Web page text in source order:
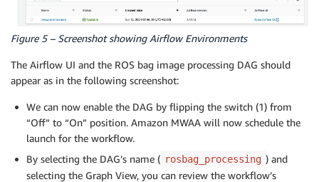
Figure 5 – Screenshot showing Airflow Environments
The Airflow UI and the ROS bag image processing DAG should
appear as in the following screenshot:
We can now enable the DAG by flipping the switch (1) from
“Off” to “On” position. Amazon MWAA will now schedule the
launch for the workflow.
By selecting the DAG’s name ( rosbag_processing ) and
selecting the Graph View, you can review the workflow’s